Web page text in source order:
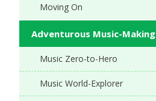
Moving On
Adventurous Music-Making
Music Zero-to-Hero
Music World-Explorer